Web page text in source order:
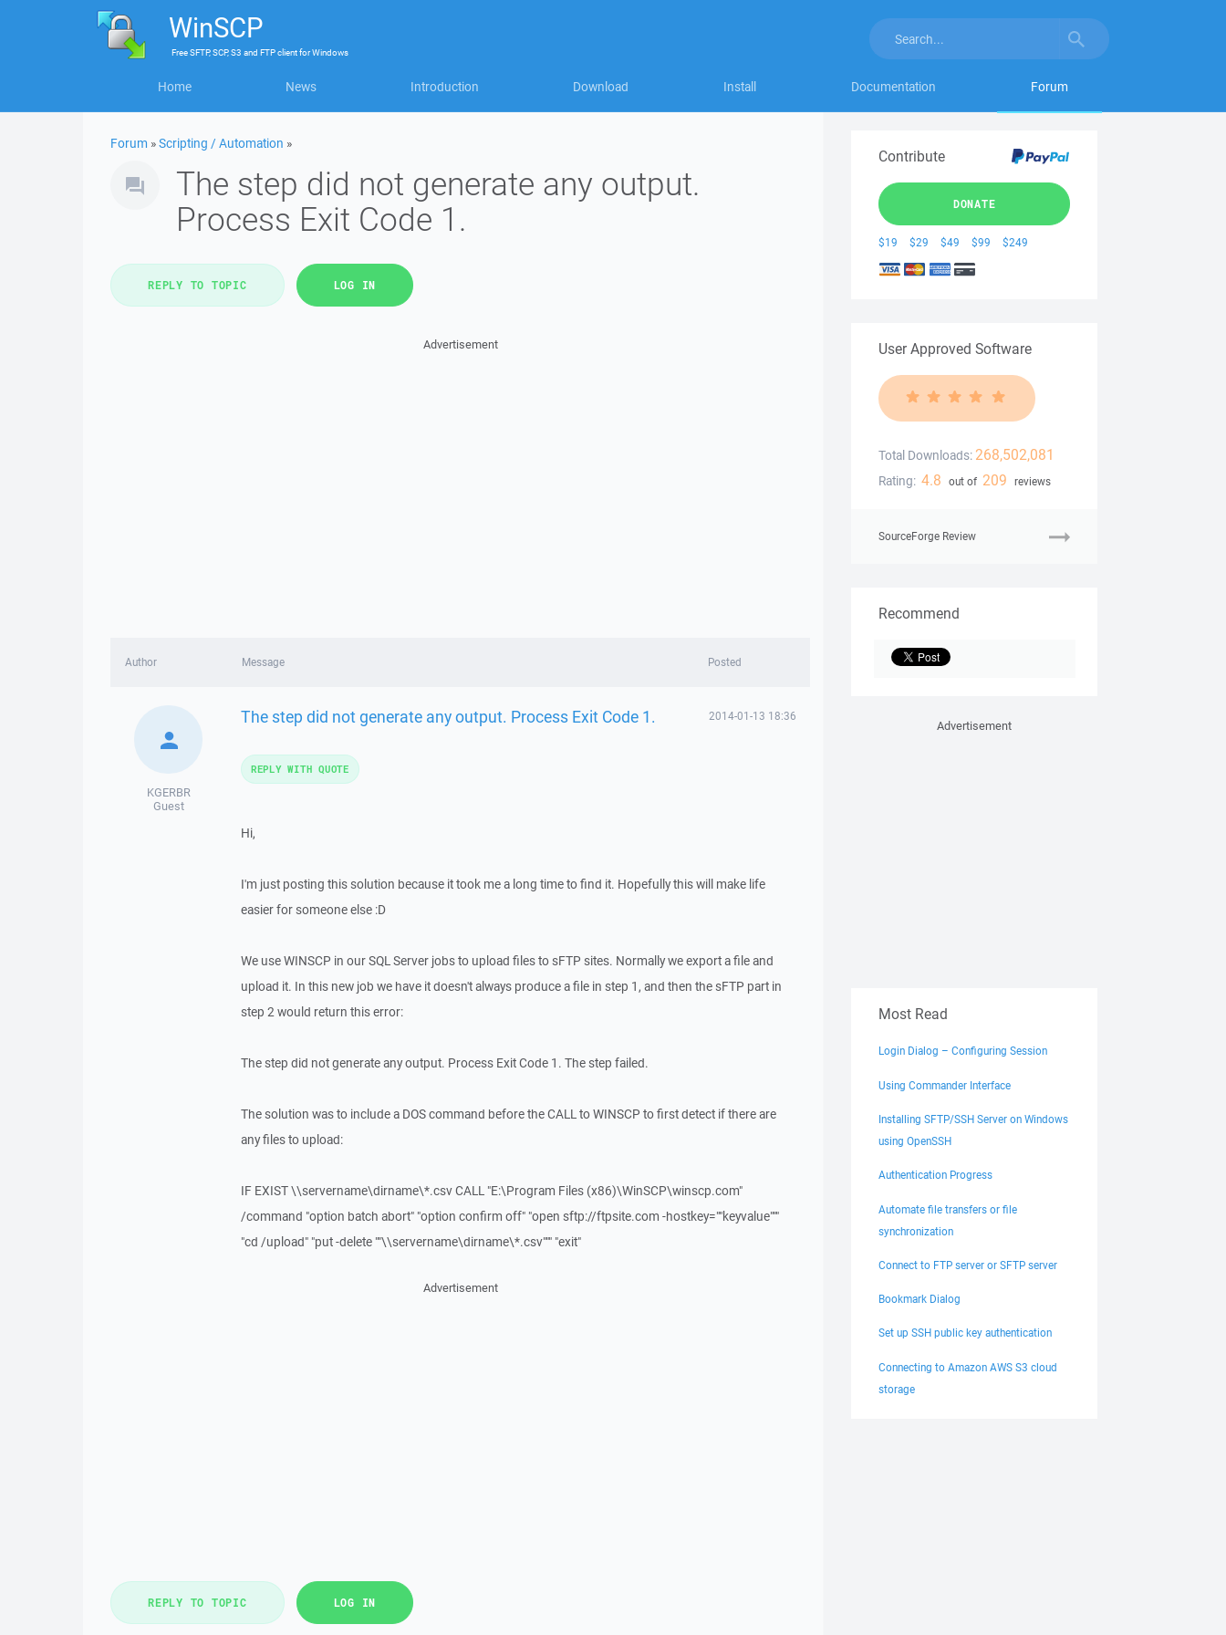
WinSCP
FreeSFTP, SCP, S3 and FTP clientforWindows
Home News Introduction Download Install Documentation Forum
Forum »Scripting / Automation »
The step did not generate any output.
Process Exit Code 1.
REPLY TO TOPIC LOG IN
Advertisement
Author Message Posted
KGERBR
Guest
The step did not generate any output. Process Exit Code 1. 2014-01-13 18:36
Hi,
I'm just posting this solution because it took me a long time to find it. Hopefully this will make life
easier for someone else :D
We use WINSCP in our SQL Server jobs to upload files to sFTP sites. Normally we export a file and
upload it. In this new job we have it doesn't always produce a file in step 1, and then the sFTP part in
step 2 would return this error:
The step did not generate any output. Process Exit Code 1. The step failed.
The solution was to include a DOS command before the CALL to WINSCP to first detect if there are
any files to upload:
IF EXIST \\servername\dirname\*.csv CALL "E:\Program Files (x86)\WinSCP\winscp.com"
/command "option batch abort" "option confirm off" "open sftp://ftpsite.com -hostkey=""keyvalue"""
"cd /upload" "put -delete ""\\servername\dirname\*.csv""" "exit"
REPLY WITH QUOTE
Advertisement
REPLY TO TOPIC LOG IN
Contribute
DONATE
$19 $29 $49 $99 $249
User Approved Software
Total Downloads: 268,502,081
Rating: 4.8 out of 209 reviews
SourceForge Review
Recommend
Advertisement
Most Read
Login Dialog – Configuring Session
Using Commander Interface
Installing SFTP/SSH Server on Windows
using OpenSSH
Authentication Progress
Automate file transfers or file
synchronization
Connect to FTP server or SFTP server
Bookmark Dialog
Set up SSH public key authentication
Connecting to Amazon AWS S3 cloud
storage